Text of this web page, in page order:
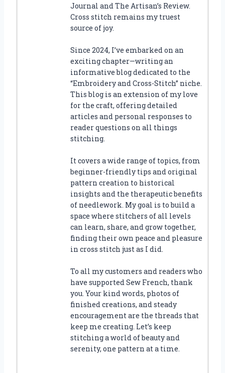
Journal and The Artisan’s Review.
Cross stitch remains my truest
source of joy.
Since 2024, I’ve embarked on an
exciting chapter—writing an
informative blog dedicated to the
“Embroidery and Cross-Stitch” niche.
This blog is an extension of my love
for the craft, offering detailed
articles and personal responses to
reader questions on all things
stitching.
It covers a wide range of topics, from
beginner-friendly tips and original
pattern creation to historical
insights and the therapeutic benefits
of needlework. My goal is to build a
space where stitchers of all levels
can learn, share, and grow together,
finding their own peace and pleasure
in cross stitch just as I did.
To all my customers and readers who
have supported Sew French, thank
you. Your kind words, photos of
finished creations, and steady
encouragement are the threads that
keep me creating. Let’s keep
stitching a world of beauty and
serenity, one pattern at a time.